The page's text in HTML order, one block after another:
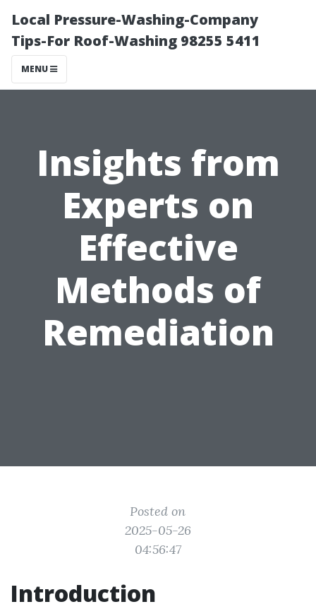
Local Pressure-Washing-Company
Tips-For Roof-Washing 98255 5411
MENU
Insights from
Experts on
Effective
Methods of
Remediation
Posted on
2025-05-26
04:56:47
Introduction